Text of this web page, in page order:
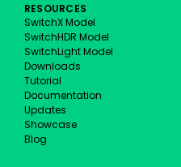
RESOURCES
SwitchX Model
SwitchHDR Model
SwitchLight Model
Downloads
Tutorial
Documentation
Updates
Showcase
Blog